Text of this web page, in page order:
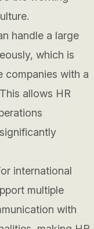
handle a large
which is
companies with a
allows HR
international
multiple
with